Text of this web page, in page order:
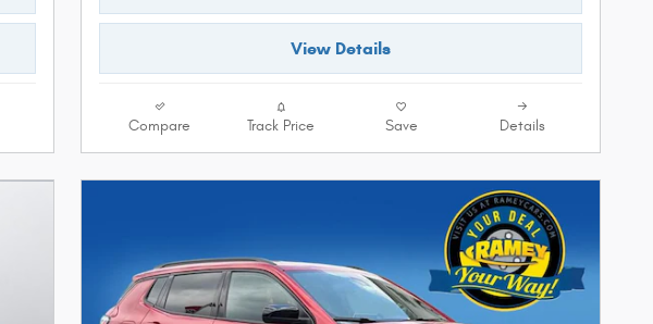
View Details
Compare Track Price Save Details